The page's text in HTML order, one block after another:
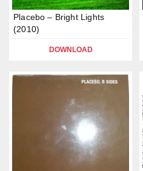
Placebo – Bright Lights
(2010)
DOWNLOAD